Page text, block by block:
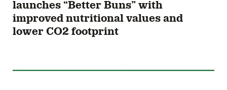
launches “Better Buns” with
improved nutritional values and
lower CO2 footprint